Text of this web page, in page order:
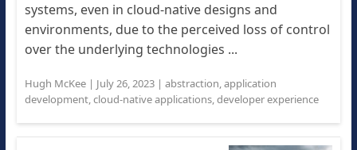
systems, even in cloud-native designs and
environments, due to the perceived loss of control
over the underlying technologies ...
Hugh McKee| July 26, 2023| abstraction,application
development,cloud-native applications,developer experience